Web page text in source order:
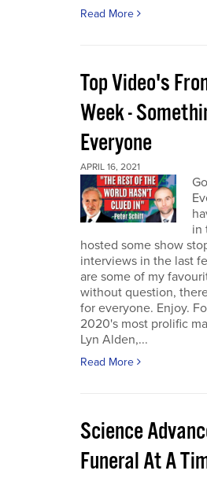
Read More
Top Video's
Week -
Everyone
APRIL 16, 2021
in
hosted some show
interviews in the last
are some of my
without question,
for everyone. Enjoy.
2020's most prolific
Lyn Alden,...
Read More
Science
Funeral At A